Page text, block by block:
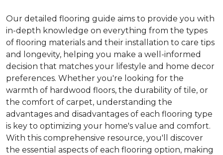
Our detailed flooring guide aims to provide you with
in-depth knowledge on everything from the types
of flooring materials and their installation to care tips
and longevity, helping you make a well-informed
decision that matches your lifestyle and home decor
preferences. Whether you're looking for the
warmth of hardwood floors, the durability of tile, or
the comfort of carpet, understanding the
advantages and disadvantages of each flooring type
is key to optimizing your home's value and comfort.
With this comprehensive resource, you'll discover
the essential aspects of each flooring option, making